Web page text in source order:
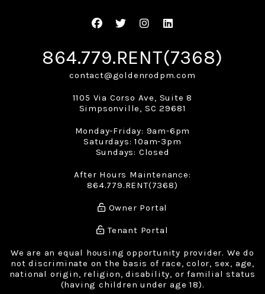
Facebook
TwitterInstagram
Linked In
864.779.RENT(7368)
contact@goldenrodpm.com
1105 Via Corso Ave, Suite 8
Simpsonville, SC 29681
Monday-Friday: 9am-6pm
Saturdays: 10am-3pm
Sundays: Closed
After Hours Maintenance:
864.779.RENT(7368)
Owner Portal
Tenant Portal
We are an equal housing opportunity provider. We do
not discriminate on the basis of race, color, sex, age,
national origin, religion, disability, or familial status
(having children under age 18).